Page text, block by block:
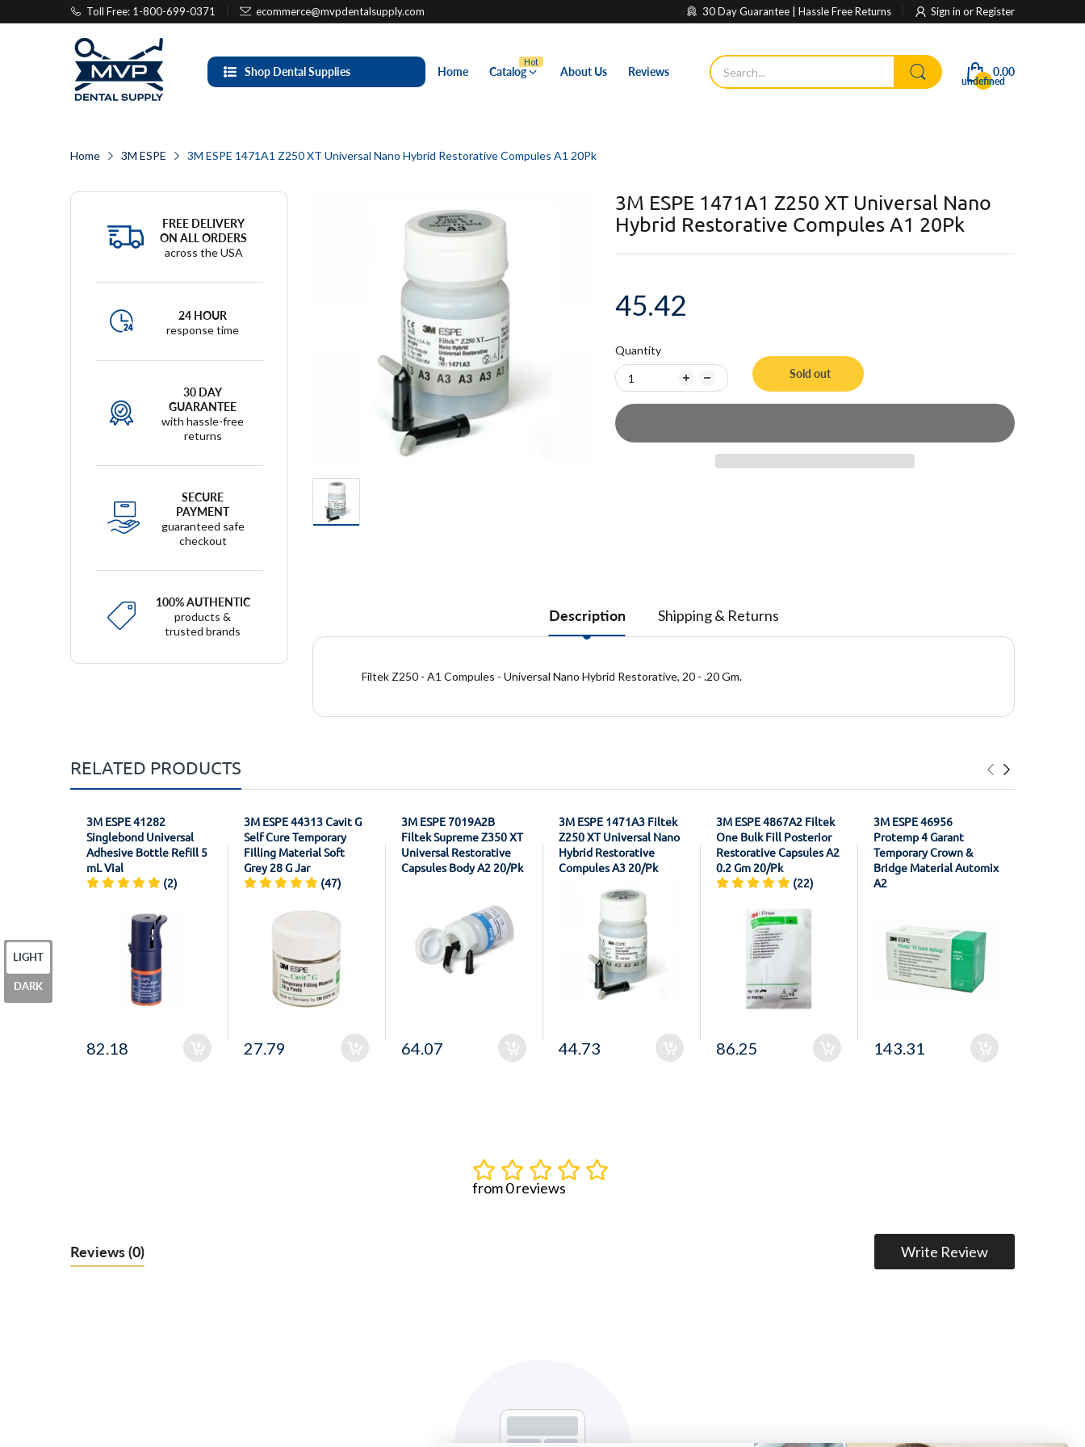
Toll Free: 1-800-699-0371 ecommerce@mvpdentalsupply.com 30 Day Guarantee | Hassle Free Returns Sign in orRegister
Shop Dental Supplies Home Catalog
Hot
About Us Reviews
undefined
0.00
Home 3M ESPE 3M ESPE 1471A1 Z250 XT Universal Nano Hybrid Restorative Compules A1 20Pk
FREE DELIVERY
ON ALL ORDERS
across the USA
24 HOUR
response time
30 DAY
GUARANTEE
with hassle-free
returns
SECURE
PAYMENT
guaranteed safe
checkout
100% AUTHENTIC
products &
trusted brands
3M ESPE 1471A1 Z250 XT Universal Nano
Hybrid Restorative Compules A1 20Pk
45.42
Quantity
Sold out
Description Shipping & Returns
Filtek Z250 - A1 Compules - Universal Nano Hybrid Restorative, 20 - .20 Gm.
RELATED PRODUCTS
3M ESPE 41282
Singlebond Universal
Adhesive Bottle Refill 5
mL Vial
(2)
82.18
3M ESPE 44313 Cavit G
Self Cure Temporary
Filling Material Soft
Grey 28 G Jar
(47)
27.79
3M ESPE 7019A2B
Filtek Supreme Z350 XT
Universal Restorative
Capsules Body A2 20/Pk
64.07
3M ESPE 1471A3 Filtek
Z250 XT Universal Nano
Hybrid Restorative
Compules A3 20/Pk
44.73
3M ESPE 4867A2 Filtek
One Bulk Fill Posterior
Restorative Capsules A2
0.2 Gm 20/Pk
(22)
86.25
3M ESPE 46956
Protemp 4 Garant
Temporary Crown &
Bridge Material Automix
A2
143.31
from 0 reviews
Reviews(0) Write Review
LIGHT
DARK